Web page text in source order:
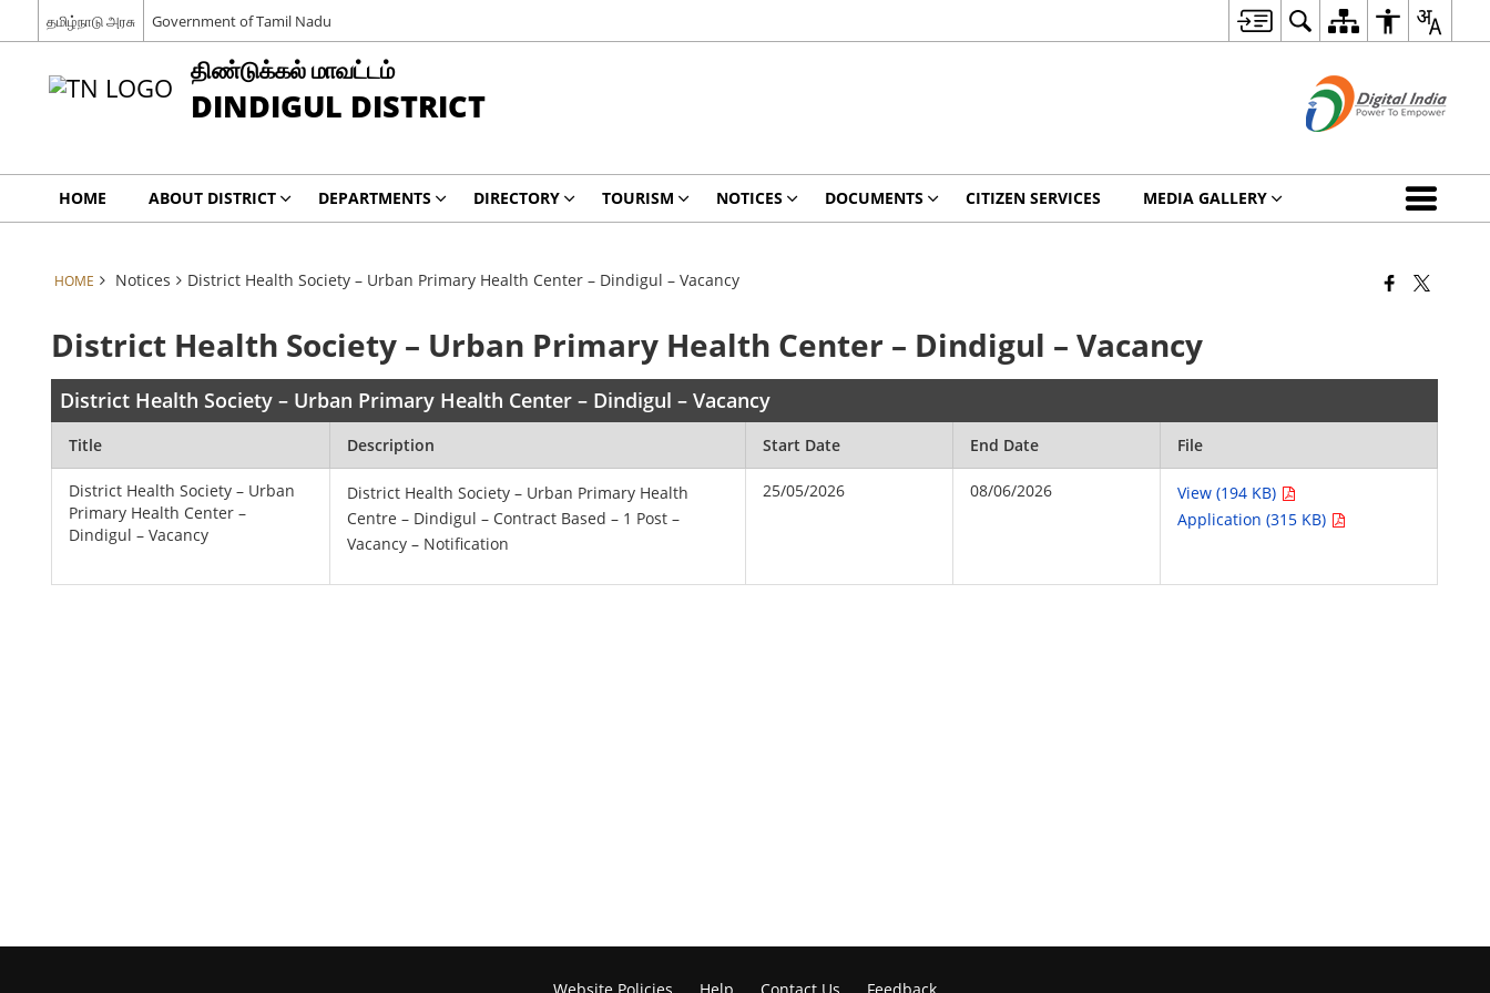
தமிழ்நாடு அரசு Government of Tamil Nadu
திண்டுக்கல் மாவட்டம்
DINDIGUL DISTRICT
HOME ABOUT DISTRICT DEPARTMENTS DIRECTORY TOURISM NOTICES DOCUMENTS CITIZEN SERVICES MEDIA GALLERY
HOME Notices District Health Society – Urban Primary Health Center – Dindigul – Vacancy
District Health Society – Urban Primary Health Center – Dindigul – Vacancy
District Health Society – Urban Primary Health Center – Dindigul – Vacancy
Title Description Start Date End Date File
District Health Society – Urban
Primary Health Center –
Dindigul – Vacancy
District Health Society – Urban Primary Health
Centre – Dindigul – Contract Based – 1 Post –
Vacancy – Notification
25/05/2026 08/06/2026
View (194 KB)
Application (315 KB)